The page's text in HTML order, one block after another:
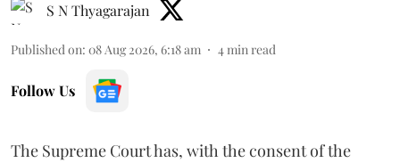
S N Thyagarajan
Published on: 08 Aug 2026, 6:18 am 4min read
Follow Us
The Supreme Court has, with the consent of the